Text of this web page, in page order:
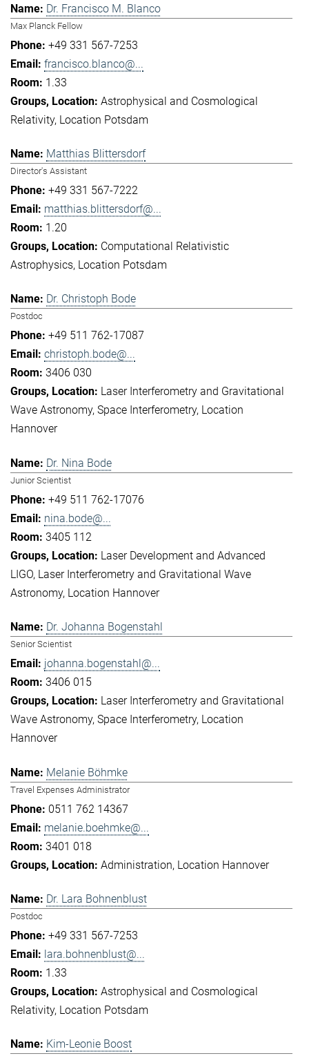
Dr. Francisco M. Blanco
Max Planck Fellow
+49 331 567-7253
francisco.blanco@...
1.33
Astrophysical and Cosmological
Relativity Location Potsdam
Matthias Blittersdorf
Director's Assistant
+49 331 567-7222
matthias.blittersdorf@...
1.20
Computational Relativistic
Astrophysics Location Potsdam
Dr. Christoph Bode
Postdoc
+49 511 762-17087
christoph.bode@...
3406 030
Laser Interferometry and Gravitational
Wave Astronomy Space Interferometry Location
Hannover
Dr. Nina Bode
Junior Scientist
+49 511 762-17076
nina.bode@...
3405 112
Laser Development and Advanced
LIGO Laser Interferometry and Gravitational Wave
Astronomy Location Hannover
Dr. Johanna Bogenstahl
Senior Scientist
johanna.bogenstahl@...
3406 015
Laser Interferometry and Gravitational
Wave Astronomy Space Interferometry Location
Hannover
Melanie Böhmke
Travel Expenses Administrator
0511 762 14367
melanie.boehmke@...
3401 018
Administration Location Hannover
Dr. Lara Bohnenblust
Postdoc
+49 331 567-7253
lara.bohnenblust@...
1.33
Astrophysical and Cosmological
Relativity Location Potsdam
Kim-Leonie Boost